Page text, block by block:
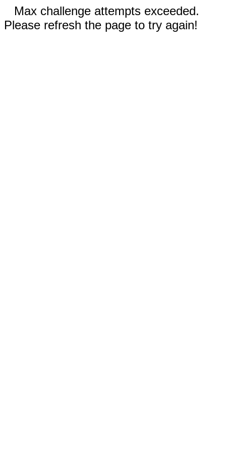
Max challenge attempts exceeded.
Please refresh the page to try again!